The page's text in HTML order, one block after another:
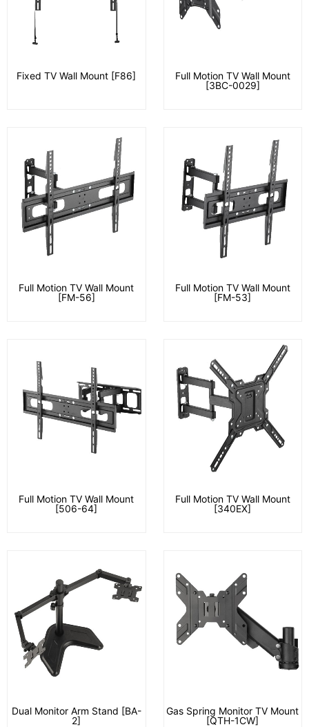
Fixed TV Wall Mount [F86]
Full Motion TV Wall Mount
[3BC-0029]
Full Motion TV Wall Mount
[FM-56]
Full Motion TV Wall Mount
[FM-53]
Full Motion TV Wall Mount
[506-64]
Full Motion TV Wall Mount
[340EX]
Dual Monitor Arm Stand [BA-
2]
Gas Spring Monitor TV Mount
[QTH-1CW]